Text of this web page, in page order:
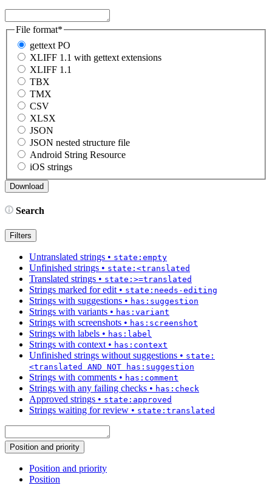
File format*
gettext PO
XLIFF 1.1 with gettext extensions
XLIFF 1.1
TBX
TMX
CSV
XLSX
JSON
JSON nested structure file
Android String Resource
iOS strings
Search
Filters
Untranslated strings • state:empty
Unfinished strings • state:<translated
Translated strings • state:>=translated
Strings marked for edit• state:needs-editing
Strings with suggestions • has:suggestion
Strings with variants • has:variant
Strings with screenshots • has:screenshot
Strings with labels • has:label
Strings with context• has:context
Unfinished strings without suggestions • state:
<translated AND NOT has:suggestion
Strings with comments • has:comment
Strings with any failing checks • has:check
Approved strings • state:approved
Strings waiting for review • state:translated
Position and priority
Position and priority
Position